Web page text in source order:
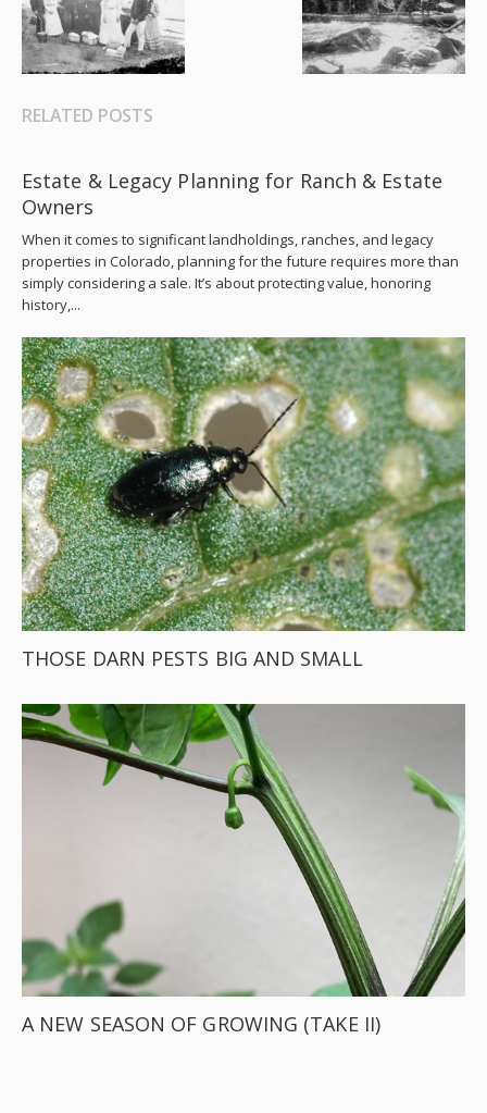
RELATED POSTS
Estate & Legacy Planning for Ranch & Estate
Owners
When it comes to significant landholdings, ranches, and legacy
properties in Colorado, planning for the future requires more than
simply considering a sale. It’s about protecting value, honoring
history,...
THOSE DARN PESTS BIG AND SMALL
A NEW SEASON OF GROWING (TAKE II)